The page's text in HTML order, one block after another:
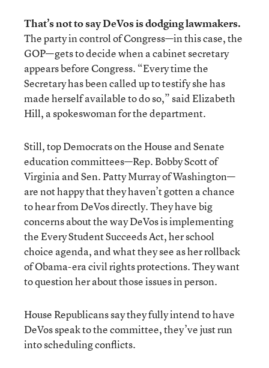
That’s not to say DeVos is dodging lawmakers.
The party in control of Congress—in this case, the
GOP—gets to decide when a cabinet secretary
appears before Congress. “Every time the
Secretary has been called up to testify she has
made herself available to do so,” said Elizabeth
Hill, a spokeswoman for the department.
Still, top Democrats on the House and Senate
education committees—Rep. Bobby Scott of
Virginia and Sen. Patty Murray of Washington—
are not happy that they haven’t gotten a chance
to hear from DeVos directly. They have big
concerns about the way DeVos is implementing
the Every Student Succeeds Act, her school
choice agenda, and what they see as her rollback
of Obama-era civil rights protections. They want
to question her about those issues in person.
House Republicans say they fully intend to have
DeVos speak to the committee, they’ve just run
into scheduling conflicts.